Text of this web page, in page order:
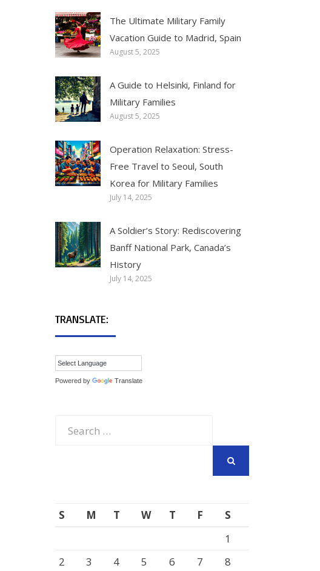
The Ultimate Military Family
Vacation Guide to Madrid, Spain
August 5, 2025
A Guide to Helsinki, Finland for
Military Families
August 5, 2025
Operation Relaxation: Stress-
Free Travel to Seoul, South
Korea for Military Families
July 14, 2025
A Soldier’s Story: Rediscovering
Banff National Park, Canada’s
History
July 14, 2025
TRANSLATE:
Powered by Translate
S M T W T F
S
1
2
3 4 5 6 7
8